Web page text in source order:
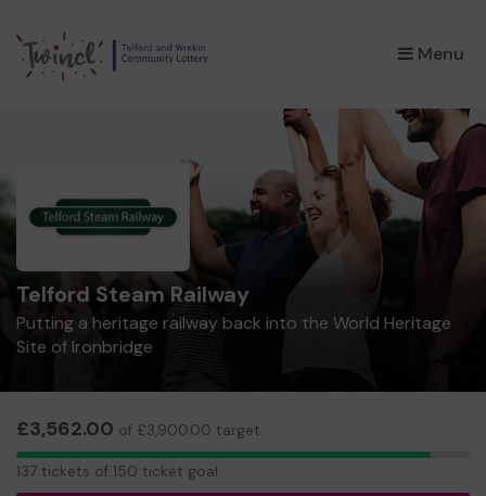
Menu
×
Telford Steam Railway
Putting a heritage railway back into the World Heritage
Site of Ironbridge
£3,562.00 of £3,900.00 target
137
137 tickets of 150 ticket goal